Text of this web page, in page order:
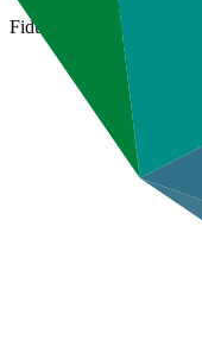
Category B,
Fiduciary standards
Basic, Project